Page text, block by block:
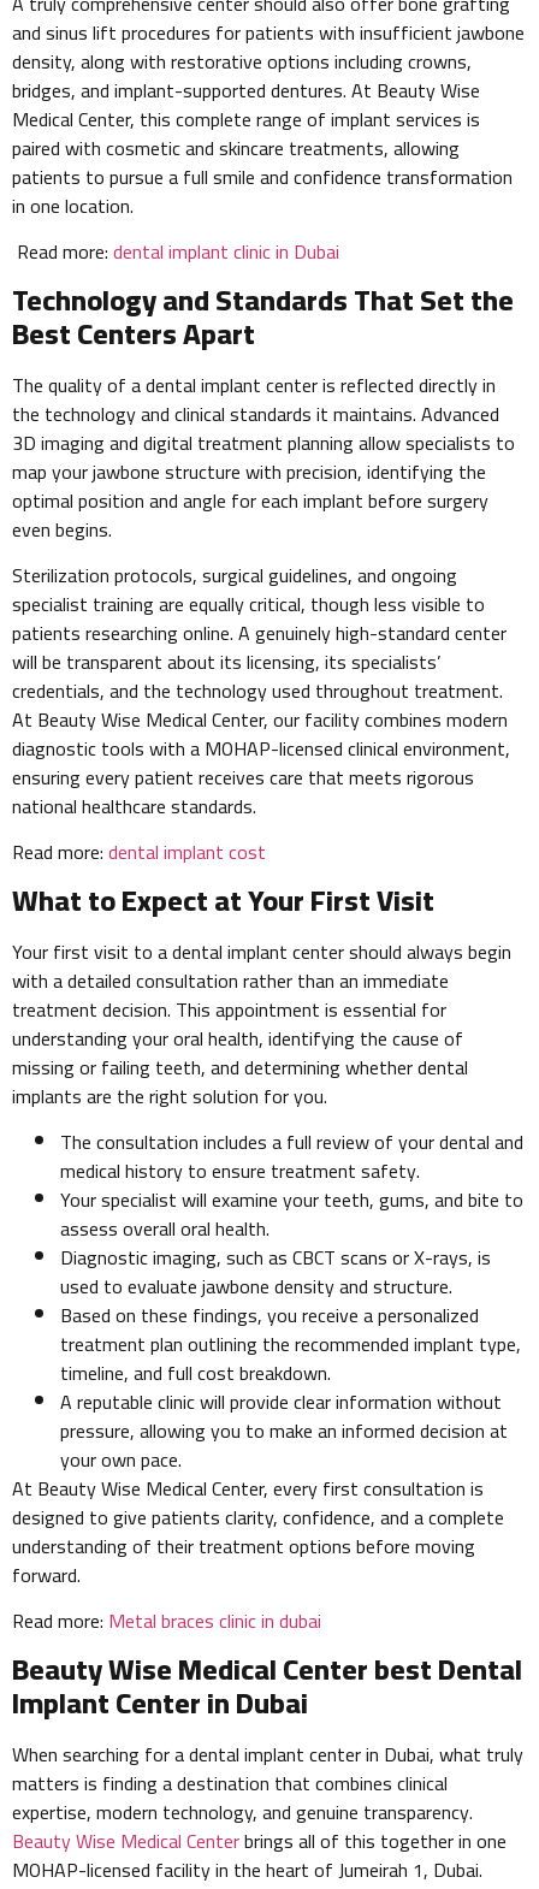
and sinus lift procedures for patients with insufficient jawbone
density, along with restorative options including crowns,
bridges, and implant-supported dentures. At Beauty Wise
Medical Center, this complete range of implant services is
paired with cosmetic and skincare treatments, allowing
patients to pursue a full smile and confidence transformation
in one location.
Read more:dental implant clinic in Dubai
Technology and Standards That Set the
Best Centers Apart
The quality of a dental implant center is reflected directly in
the technology and clinical standards it maintains. Advanced
3D imaging and digital treatment planning allow specialists to
map your jawbone structure with precision, identifying the
optimal position and angle for each implant before surgery
even begins.
Sterilization protocols, surgical guidelines, and ongoing
specialist training are equally critical, though less visible to
patients researching online. A genuinely high-standard center
will be transparent about its licensing, its specialists’
credentials, and the technology used throughout treatment.
At Beauty Wise Medical Center, our facility combines modern
diagnostic tools with a MOHAP-licensed clinical environment,
ensuring every patient receives care that meets rigorous
national healthcare standards.
Read more:dental implant cost
What to Expect at Your First Visit
Your first visit to a dental implant center should always begin
with a detailed consultation rather than an immediate
treatment decision. This appointment is essential for
understanding your oral health, identifying the cause of
missing or failing teeth, and determining whether dental
implants are the right solution for you.
The consultation includes a full review of your dental and
medical history to ensure treatment safety.
Your specialist will examine your teeth, gums, and bite to
assess overall oral health.
Diagnostic imaging, such as CBCT scans or X-rays, is
used to evaluate jawbone density and structure.
Based on these findings, you receive a personalized
treatment plan outlining the recommended implant type,
timeline, and full cost breakdown.
A reputable clinic will provide clear information without
pressure, allowing you to make an informed decision at
your own pace.
At Beauty Wise Medical Center, every first consultation is
designed to give patients clarity, confidence, and a complete
understanding of their treatment options before moving
forward.
Read more: Metal braces clinic in dubai
Beauty Wise Medical Center best Dental
Implant Center in Dubai
When searching for a dental implant center in Dubai, what truly
matters is finding a destination that combines clinical
expertise, modern technology, and genuine transparency.
Beauty Wise Medical Centerbrings all of this together in one
MOHAP-licensed facility in the heart of Jumeirah 1, Dubai.